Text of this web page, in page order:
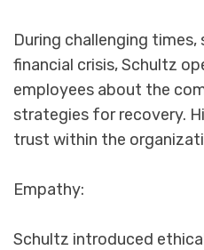
During challenging
financial crisis, Schultz
employees about the
strategies for recovery.
trust within the
Empathy:
Schultz introduced